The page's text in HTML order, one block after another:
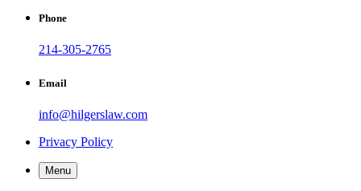
Phone
214-305-2765
Email
info@hilgerslaw.com
Privacy Policy
Menu